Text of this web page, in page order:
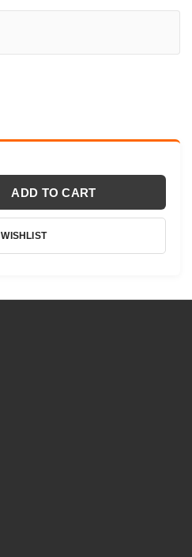
ADD TO CART
WISHLIST